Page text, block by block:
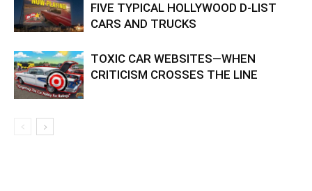
FIVE TYPICAL HOLLYWOOD D-LIST
CARS AND TRUCKS
TOXIC CAR WEBSITES—WHEN
CRITICISM CROSSES THE LINE